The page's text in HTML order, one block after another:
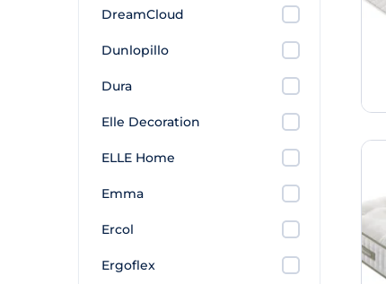
DreamCloud
Dunlopillo
Dura
Elle Decoration
ELLE Home
Emma
Ercol
Ergoflex